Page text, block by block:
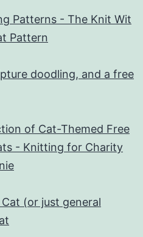
Patterns - The Knit Wit
Pattern
doodling, and a free
of Cat-Themed Free
- Knitting for Charity
(or just general